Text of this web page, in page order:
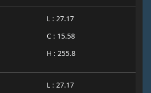
L : 27.17
C : 15.58
H : 255.8
L : 27.17